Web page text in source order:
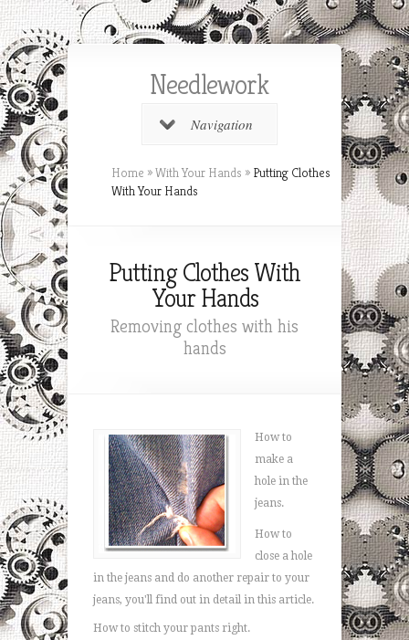
Needlework
Navigation
Home »With Your Hands » Putting Clothes
With Your Hands
Putting Clothes With
Your Hands
Removing clothes with his
hands
How to
make a
hole in the
jeans.
How to
close a hole
in the jeans and do another repair to your
jeans, you'll find out in detail in this article.
How to stitch your pants right.